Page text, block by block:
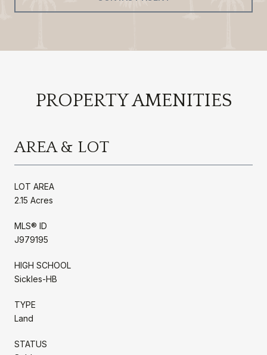
PROPERTY AMENITIES
AREA & LOT
LOT AREA
2.15 Acres
MLS® ID
J979195
HIGH SCHOOL
Sickles-HB
TYPE
Land
STATUS